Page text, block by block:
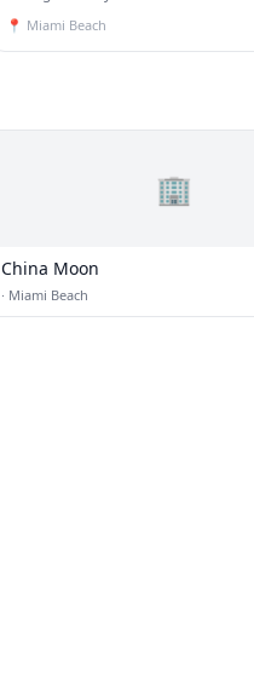
📍 Miami Beach
🏢
China Moon
· Miami Beach